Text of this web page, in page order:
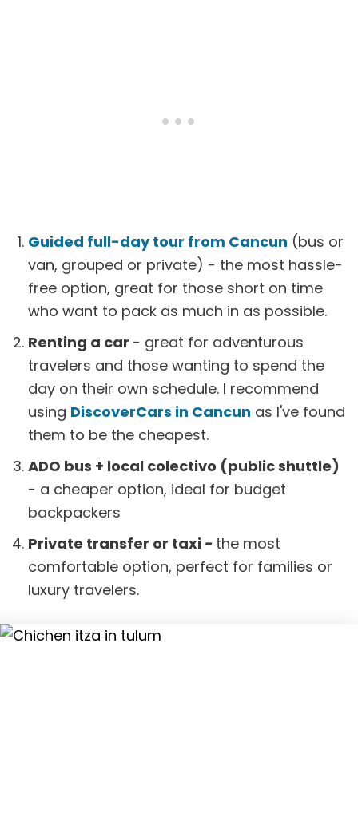
Guided full-day tour from Cancun (bus or
van, grouped or private) - the most hassle-
free option, great for those short on time
who want to pack as much in as possible.
Renting a car - great for adventurous
travelers and those wanting to spend the
day on their own schedule. I recommend
using DiscoverCars in Cancun as I've found
them to be the cheapest.
ADO bus + local colectivo (public shuttle)
- a cheaper option, ideal for budget
backpackers
Private transfer or taxi - the most
comfortable option, perfect for families or
luxury travelers.